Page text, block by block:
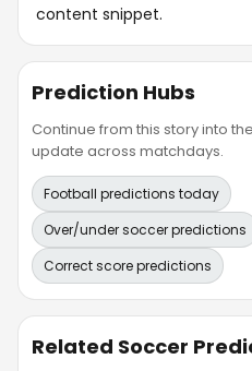
content snippet.
Prediction Hubs
Continue from this story into
update across matchdays.
Football predictions today
Over/under soccer predictions
Correct score predictions
Related Soccer